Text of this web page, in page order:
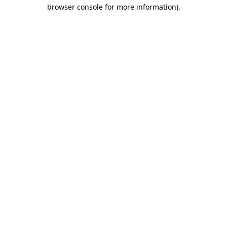
browser console for more information).